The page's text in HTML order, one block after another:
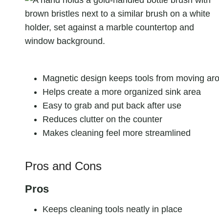
Magnetic design keeps tools from moving
Helps create a more organized sink area
Easy to grab and put back after use
Reduces clutter on the counter
Makes cleaning feel more streamlined
Pros and Cons
Pros
Keeps cleaning tools neatly in place